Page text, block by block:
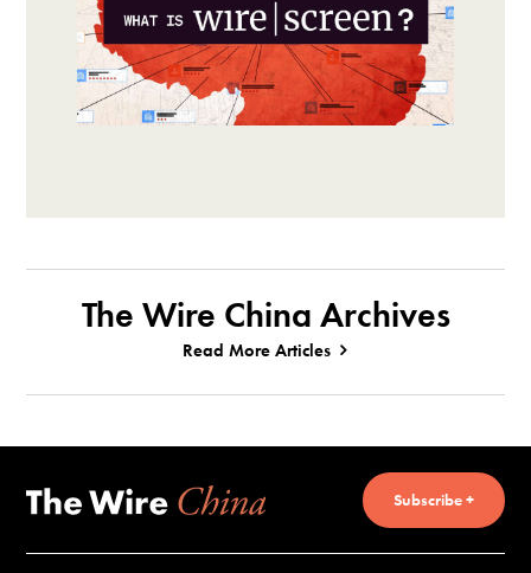
The Wire China Archives
Read More Articles
Subscribe +